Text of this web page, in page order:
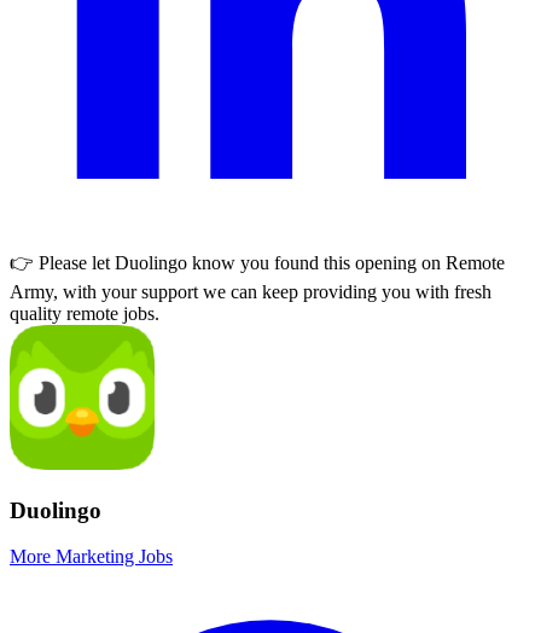
👉 Please let Duolingo know you found this opening on Remote
Army, with your support we can keep providing you with fresh
quality remote jobs.
Duolingo
More Marketing Jobs